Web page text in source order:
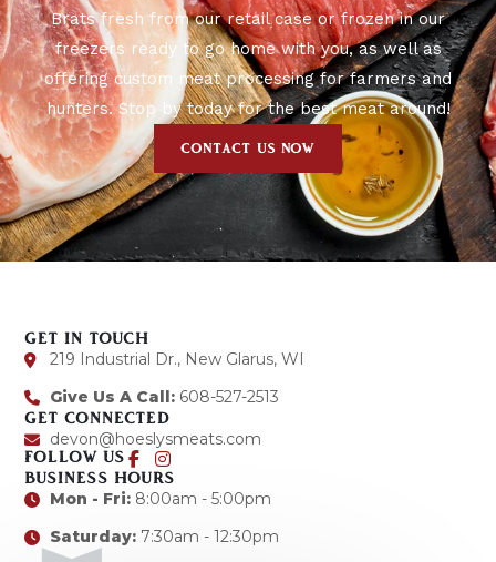
Brats fresh from our retail case or frozen in our
freezers ready to go home with you, as well as
offering custom meat processing for farmers and
hunters. Stop by today for the best meat around!
CONTACT US NOW
GET IN TOUCH
219 Industrial Dr., New Glarus, WI
Give Us A Call:608-527-2513
GET CONNECTED
devon@hoeslysmeats.com
FOLLOW US
BUSINESS HOURS
Mon - Fri:8:00am - 5:00pm
Saturday:7:30am - 12:30pm